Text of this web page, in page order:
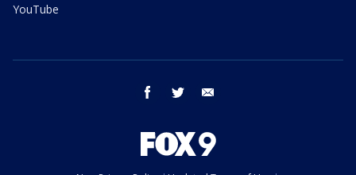
YouTube
facebook twitter